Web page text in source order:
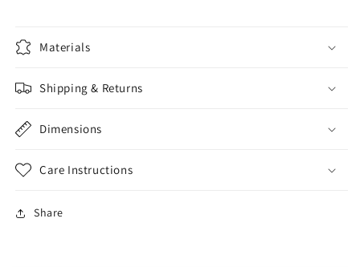
Materials
Shipping & Returns
Dimensions
Care Instructions
Share